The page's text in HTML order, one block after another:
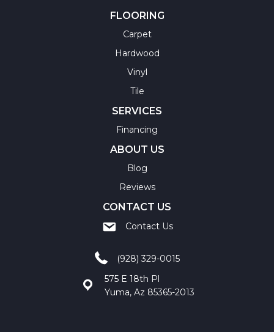
FLOORING
Carpet
Hardwood
Vinyl
Tile
SERVICES
Financing
ABOUT US
Blog
Reviews
CONTACT US
Contact Us
(928) 329-0015
575 E 18th Pl
Yuma, Az 85365-2013